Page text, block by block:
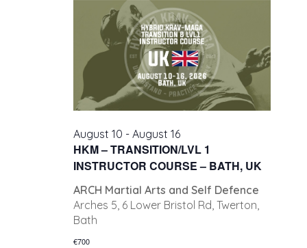
HKM – TRANSITION/LVL 1
INSTRUCTOR COURSE – BATH, UK
August 10 -August 16
ARCH Martial Arts and Self Defence
Arches 5, 6 Lower Bristol Rd, Twerton,
Bath
€700